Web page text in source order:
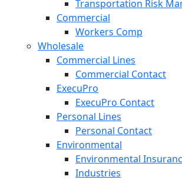
Transportation Risk
Commercial
Workers Comp
Wholesale
Commercial Lines
Commercial Contact
ExecuPro
ExecuPro Contact
Personal Lines
Personal Contact
Environmental
Environmental
Industries